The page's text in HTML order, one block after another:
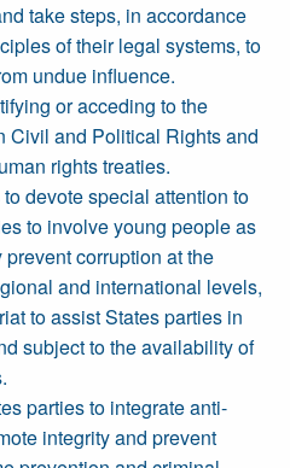
take steps, in accordance
of their legal systems, to
undue influence.
or acceding to the
Civil and Political Rights and
rights treaties.
devote special attention to
to involve young people as
corruption at the
and international levels,
to assist States parties in
subject to the availability of
parties to integrate anti-
integrity and prevent